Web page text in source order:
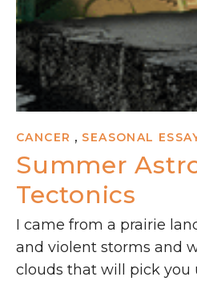
CANCER , SEASONAL
Summer
Tectonics
I came from a prairie
and violent storms and
clouds that will pick you